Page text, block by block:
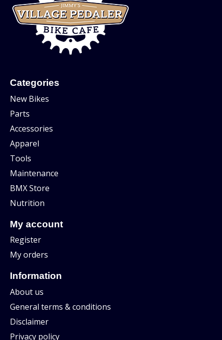
Categories
New Bikes
Parts
Accessories
Apparel
Tools
Maintenance
BMX Store
Nutrition
My account
Register
My orders
Information
About us
General terms & conditions
Disclaimer
Privacy policy